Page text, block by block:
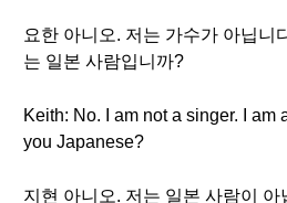
요한 아니오. 저는 가수가 아닙니
는 일본 사람입니까?
Keith: No. I am not a singer. I am
you Japanese?
지현 아니오. 저는 일본 사람이 아